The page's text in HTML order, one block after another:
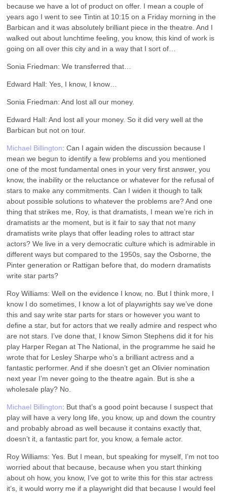
because we have a lot of product on offer. I mean a couple of
years ago I went to see Tintin at 10:15 on a Friday morning in the
Barbican and it was absolutely brilliant piece in the theatre. And I
walked out about lunchtime feeling, you know, this kind of work is
going on all over this city and in a way that I sort of…
Sonia Friedman: We transferred that…
Edward Hall: Yes, I know, I know…
Sonia Friedman: And lost all our money.
Edward Hall: And lost all your money. So it did very well at the
Barbican but not on tour.
Michael Billington: Can I again widen the discussion because I
mean we begun to identify a few problems and you mentioned
one of the most fundamental ones in your very first answer, you
know, the inability or the reluctance or whatever for the refusal of
stars to make any commitments. Can I widen it though to talk
about possible solutions to whatever the problems are? And one
thing that strikes me, Roy, is that dramatists, I mean we’re rich in
dramatists ar the moment, but is it fair to say that not many
dramatists write plays that offer leading roles to attract star
actors? We live in a very democratic culture which is admirable in
different ways but compared to the 1950s, say the Osborne, the
Pinter generation or Rattigan before that, do modern dramatists
write star parts?
Roy Williams: Well on the evidence I know, no. But I think more, I
know I do sometimes, I know a lot of playwrights say we’ve done
this and say write star parts for stars or however you want to
define a star, but for actors that we really admire and respect who
are not stars. I’ve done that, I know Simon Stephens did it for his
play Harper Regan at The National, in the programme he said he
wrote that for Lesley Sharpe who’s a brilliant actress and a
fantastic performer. And if she doesn’t get an Olivier nomination
next year I’m never going to the theatre again. But is she a
wholesale play? No.
Michael Billington: But that’s a good point because I suspect that
play will have a very long life, you know, up and down the country
and probably abroad as well because it contains exactly that,
doesn’t it, a fantastic part for, you know, a female actor.
Roy Williams: Yes. But I mean, but speaking for myself, I’m not too
worried about that because, because when you start thinking
about oh how, you know, I’ve got to write this for this star actress
it’s, it would worry me if a playwright did that because I would feel